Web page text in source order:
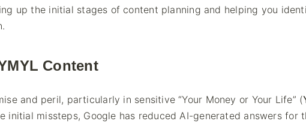
up the initial stages of content planning and helping you
Content
and peril, particularly in sensitive “Your Money or Your Life” (
initial missteps, Google has reduced AI-generated answers for